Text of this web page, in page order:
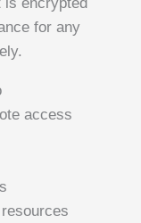
for any
access